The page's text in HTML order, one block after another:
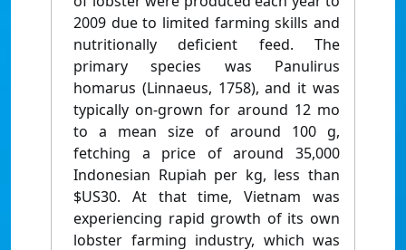
2009 due to limited farming skills and
nutritionally deficient feed. The
primary species was Panulirus
homarus (Linnaeus, 1758), and it was
typically on-grown for around 12 mo
to a mean size of around 100 g,
fetching a price of around 35,000
Indonesian Rupiah per kg, less than
$US30. At that time, Vietnam was
experiencing rapid growth of its own
lobster farming industry, which was